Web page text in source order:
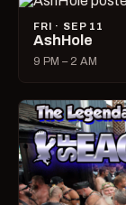
FRI · SEP 11
AshHole
9 PM – 2 AM